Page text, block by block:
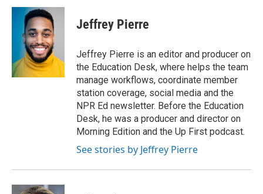
c
k
i
t
t
e
r
n
k
e
d
I
n
Jeffrey Pierre
Jeffrey Pierre is an editor and producer on
the Education Desk, where helps the team
manage workflows, coordinate member
station coverage, social media and the
NPR Ed newsletter. Before the Education
Desk, he was a producer and director on
Morning Edition and the Up First podcast.
See stories by Jeffrey Pierre